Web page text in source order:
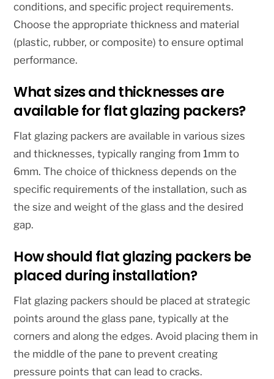
conditions, and specific project requirements.
Choose the appropriate thickness and material
(plastic, rubber, or composite) to ensure optimal
performance.
What sizes and thicknesses are
available for flat glazing packers?
Flat glazing packers are available in various sizes
and thicknesses, typically ranging from 1mm to
6mm. The choice of thickness depends on the
specific requirements of the installation, such as
the size and weight of the glass and the desired
gap.
How should flat glazing packers be
placed during installation?
Flat glazing packers should be placed at strategic
points around the glass pane, typically at the
corners and along the edges. Avoid placing them in
the middle of the pane to prevent creating
pressure points that can lead to cracks.